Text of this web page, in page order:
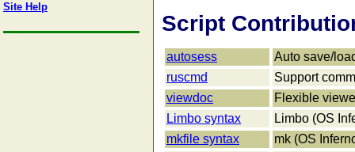
Site Help
Script
autosess
Auto save/
ruscmd
Support
viewdoc
Flexible
Limbo syntax
Limbo (OS
mkfile syntax
mk (OS